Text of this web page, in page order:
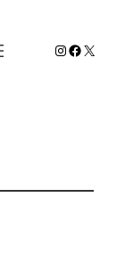
Instagram
X